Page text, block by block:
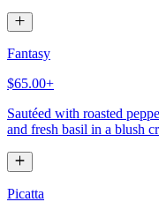
Fantasy
$65.00+
Sautéed with roasted
and fresh basil in a blush
Picatta